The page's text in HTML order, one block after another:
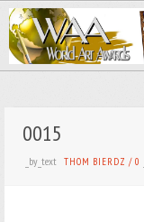
0015
_by_text THOM BIERDZ /0